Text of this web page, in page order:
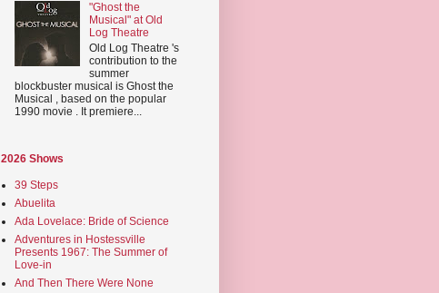
"Ghost the
Musical" at Old
Log Theatre
Old Log Theatre 's
contribution to the
summer
blockbuster musical is Ghost the
Musical , based on the popular
1990 movie . It premiere...
2026 Shows
39 Steps
Abuelita
Ada Lovelace: Bride of Science
Adventures in Hostessville
Presents 1967: The Summer of
Love-in
And Then There Were None